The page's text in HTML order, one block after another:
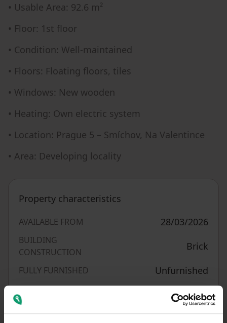
• Usable Area: 92.6 m²
• Floor: 1st floor
• Condition: Well-maintained
• Floors: Floating floors, tiles
• Windows: New wooden
• Heating: Own electric system
• Location: Prague 5 – Smíchov, Na Valentince
• Area: Developing locality
Property characteristics
AVAILABLE FROM 28/03/2026
BUILDING
CONSTRUCTION
Brick
FULLY FURNISHED Unfurnished
1006804
G - Extremely